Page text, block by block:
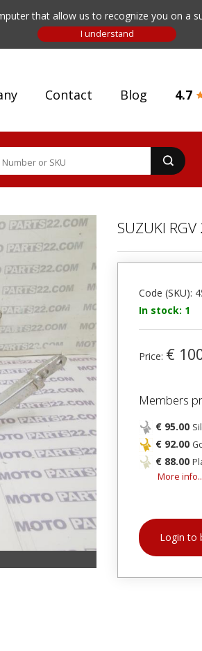
that allow us to recognize you on a
Contact Blog 4.7
SUZUKI RGV
Code (SKU):
In stock: 1
Price: €
Members
€ 95.00
€ 92.00
€ 88.00
More
Login to